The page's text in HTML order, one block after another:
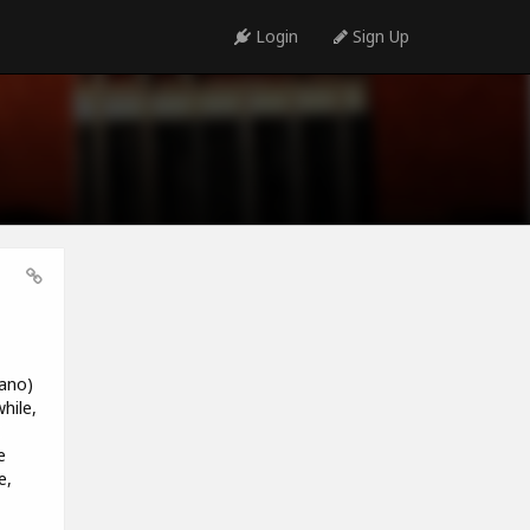
Login Sign Up